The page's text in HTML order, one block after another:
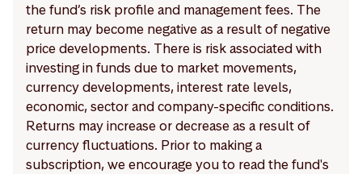
the fund’s risk profile and management fees. The
return may become negative as a result of negative
price developments. There is risk associated with
investing in funds due to market movements,
currency developments, interest rate levels,
economic, sector and company-specific conditions.
Returns may increase or decrease as a result of
currency fluctuations. Prior to making a
subscription, we encourage you to read the fund's